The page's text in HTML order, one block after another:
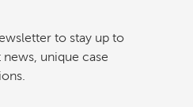
to stay up to
unique case